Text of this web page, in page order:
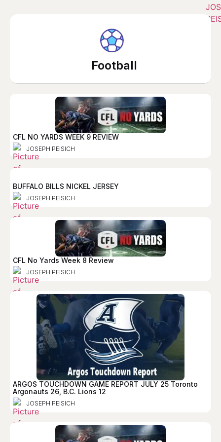
Football
CFL NO YARDS WEEK 9 REVIEW
JOSEPH PEISICH
BUFFALO BILLS NICKEL JERSEY
JOSEPH PEISICH
CFL No Yards Week 8 Review
JOSEPH PEISICH
ARGOS TOUCHDOWN GAME REPORT JULY 25 Toronto
Argonauts 26, B.C. Lions 12
JOSEPH PEISICH